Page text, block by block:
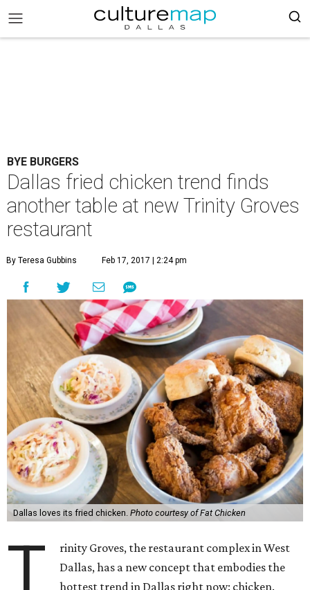
BYE BURGERS
Dallas fried chicken trend finds
another table at new Trinity Groves
restaurant
By Teresa Gubbins Feb 17, 2017 | 2:24 pm
Dallas loves its fried chicken. Photo courtesy of Fat Chicken
T
rinity Groves, the restaurant complex in West
Dallas, has a new concept that embodies the
hottest trend in Dallas right now: chicken.